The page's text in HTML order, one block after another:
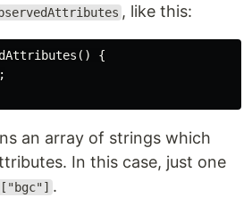
, like this:
{
an array of strings which
In this case, just one
["bgc"] .